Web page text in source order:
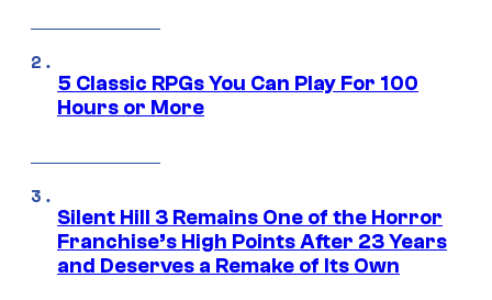
5 Classic RPGs You Can Play For 100
Hours or More
Silent Hill 3 Remains One of the Horror
Franchise’s High Points After 23 Years
and Deserves a Remake of Its Own